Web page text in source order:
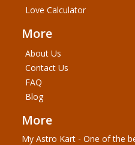
Love Calculator
More
About Us
Contact Us
FAQ
Blog
More
My Astro Kart - One of the